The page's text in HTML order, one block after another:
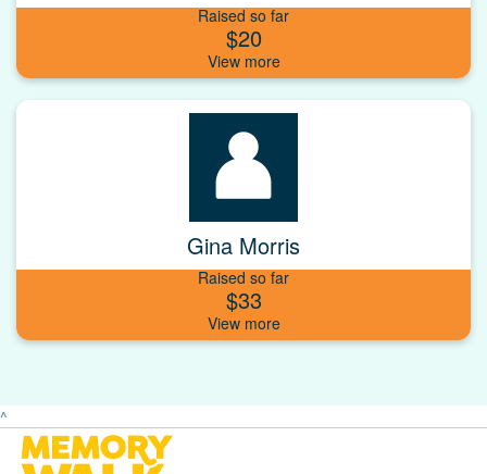
Raised so far
$20
Gina Morris
Raised so far
$33
^